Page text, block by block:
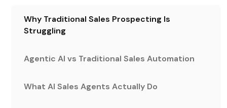
Why Traditional Sales Prospecting Is
Struggling
Agentic AI vs Traditional Sales Automation
What AI Sales Agents Actually Do